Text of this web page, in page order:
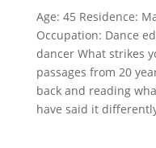
Age: 45 Residence:
Occupation: Dance
dancer What strikes
passages from 20
back and reading
have said it